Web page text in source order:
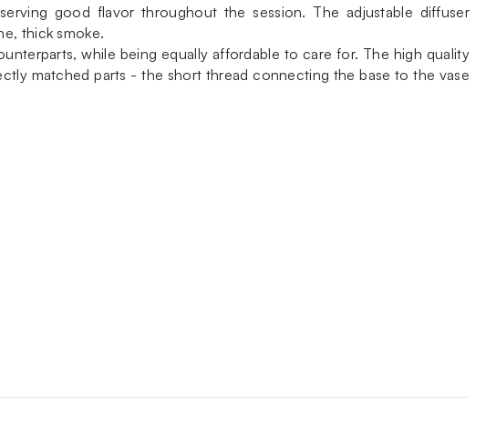
good flavor throughout the session. The adjustable diffuser
thick smoke.
while being equally affordable to care for. The high quality
matched parts - the short thread connecting the base to the vase